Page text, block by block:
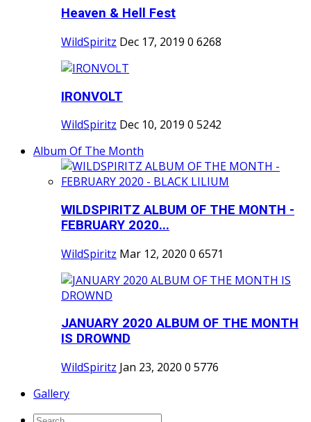
Heaven & Hell Fest
WildSpiritz Dec 17, 2019 0 6268
IRONVOLT
WildSpiritz Dec 10, 2019 0 5242
Album Of The Month
WILDSPIRITZ ALBUM OF THE MONTH -
FEBRUARY 2020...
WildSpiritz Mar 12, 2020 0 6571
JANUARY 2020 ALBUM OF THE MONTH
IS DROWND
WildSpiritz Jan 23, 2020 0 5776
Gallery